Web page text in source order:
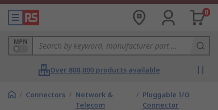
0
MPN
Over 800,000 products available
/ Connectors / Network &
Telecom
/ Pluggable I/O
Connector